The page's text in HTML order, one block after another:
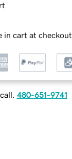
in cart at checkout
480-651-9741